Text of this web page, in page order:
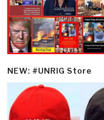
NEW: #UNRIG Store